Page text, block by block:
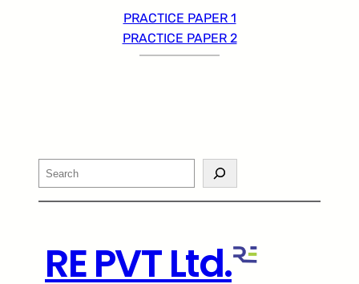
PRACTICE PAPER 1
PRACTICE PAPER 2
Search
RE PVT Ltd.